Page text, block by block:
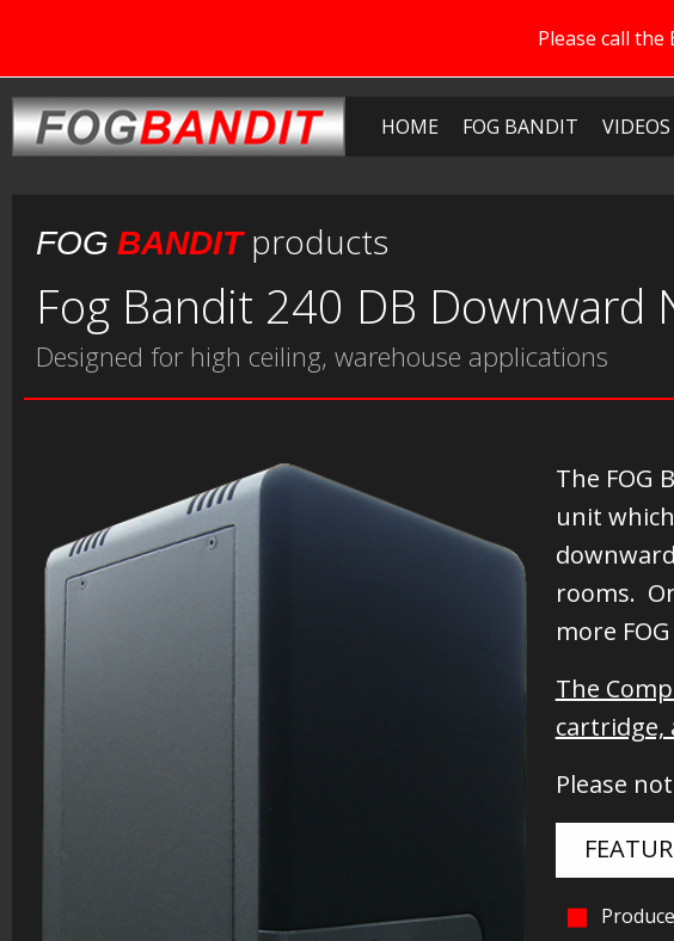
Please call the
HOME FOG BANDIT VIDEOS
FOG BANDITproducts
Fog Bandit 240 DB Downward
Designed for high ceiling, warehouse applications
The FOG
unit
rooms.
more
The
cartridge,
Please